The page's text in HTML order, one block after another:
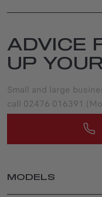
ADVICE
UP
Small and large
call 02476 016391
MODELS